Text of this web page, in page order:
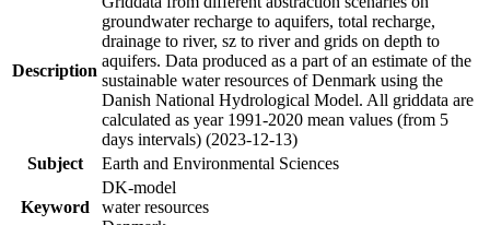
Description
groundwater recharge to aquifers, total recharge,
drainage to river, sz to river and grids on depth to
aquifers. Data produced as a part of an estimate of the
sustainable water resources of Denmark using the
Danish National Hydrological Model. All griddata are
calculated as year 1991-2020 mean values (from 5
days intervals) (2023-12-13)
Subject
Earth and Environmental Sciences
Keyword
DK-model
water resources